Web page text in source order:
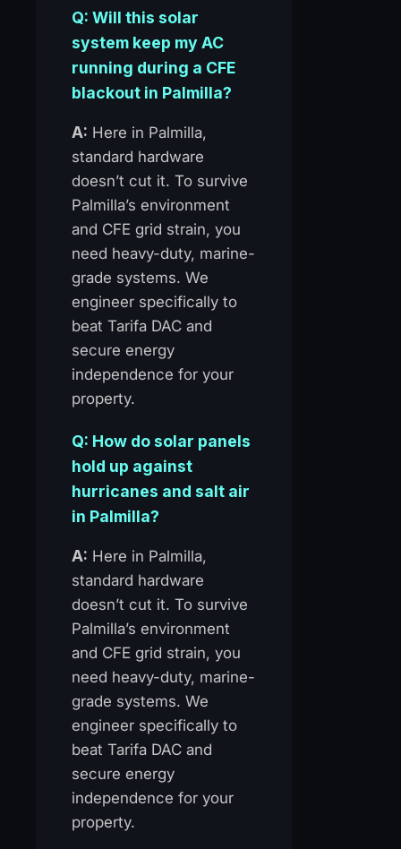
Q: Will this solar
system keep my AC
running during a CFE
blackout in Palmilla?
A: Here in Palmilla,
standard hardware
doesn’t cut it. To survive
Palmilla’s environment
and CFE grid strain, you
need heavy-duty, marine-
grade systems. We
engineer specifically to
beat Tarifa DAC and
secure energy
independence for your
property.
Q: How do solar panels
hold up against
hurricanes and salt air
in Palmilla?
A: Here in Palmilla,
standard hardware
doesn’t cut it. To survive
Palmilla’s environment
and CFE grid strain, you
need heavy-duty, marine-
grade systems. We
engineer specifically to
beat Tarifa DAC and
secure energy
independence for your
property.